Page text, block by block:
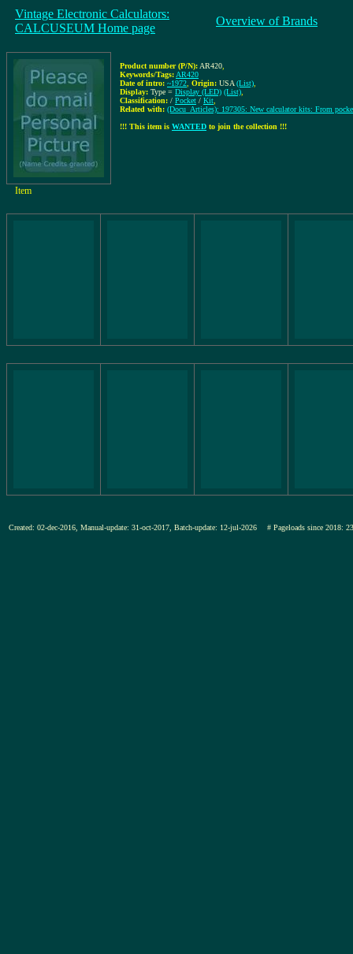
Vintage Electronic Calculators:
CALCUSEUM Home page
Overview of Brands
Product number (P/N): AR420
Keywords/Tags: AR420
Date of intro: ~1972 Origin: USA (List)
Display: Type = Display (LED) (List)
Classification: / Pocket / Kit
Related with: (Docu_Articles): 197305: New calculator kits: From
!!! This item is WANTED to join the collection !!!
Item
Created: 02-dec-2016, Manual-update: 31-oct-2017, Batch-update: 12-jul-2026 # Pageloads since